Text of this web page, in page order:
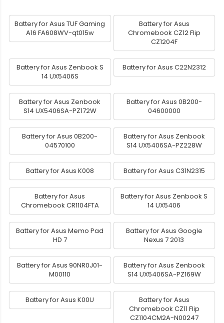
Battery for Asus TUF Gaming
A16 FA608WV-qt015w
Battery for Asus
Chromebook CZ12 Flip
CZ1204F
Battery for Asus Zenbook S
14 UX5406S
Battery for Asus C22N2312
Battery for Asus Zenbook
S14 UX5406SA-PZ172W
Battery for Asus 0B200-
04600000
Battery for Asus 0B200-
04570100
Battery for Asus Zenbook
S14 UX5406SA-PZ228W
Battery for Asus K008 Battery for Asus C31N2315
Battery for Asus
Chromebook CR1104FTA
Battery for Asus Zenbook S
14 UX5406
Battery for Asus Memo Pad
HD 7
Battery for Asus Google
Nexus 7 2013
Battery for Asus 90NR0J01-
M00110
Battery for Asus Zenbook
S14 UX5406SA-PZ169W
Battery for Asus K00U
Battery for Asus
Chromebook CZ11 Flip
CZ1104CM2A-N00247